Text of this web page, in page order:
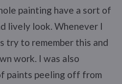
painting have a sort of
lively look. Whenever I
try to remember this and
work. I was also
paints peeling off from